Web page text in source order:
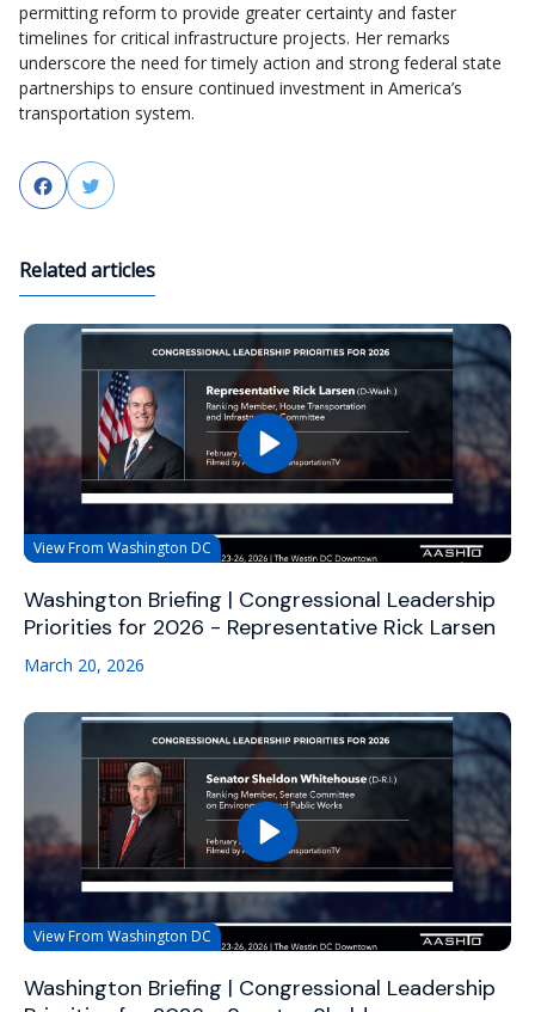
permitting reform to provide greater certainty and faster
timelines for critical infrastructure projects. Her remarks
underscore the need for timely action and strong federal state
partnerships to ensure continued investment in America’s
transportation system.
FacebookTwitter
Related articles
View From Washington DC
Washington Briefing | Congressional Leadership
Priorities for 2026 - Representative Rick Larsen
March 20, 2026
View From Washington DC
Washington Briefing | Congressional Leadership